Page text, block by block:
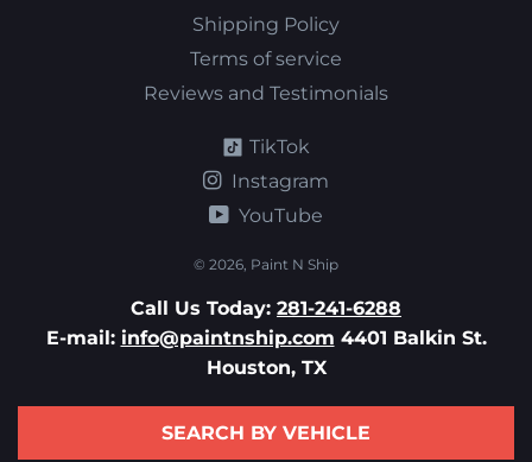
Shipping Policy
Terms of service
Reviews and Testimonials
TikTok
Instagram
YouTube
© 2026, Paint N Ship
Call Us Today: 281-241-6288
E-mail: info@paintnship.com 4401 Balkin St.
Houston, TX
SEARCH BY VEHICLE